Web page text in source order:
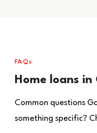
FAQs
Home loans
Common questions
something specific?